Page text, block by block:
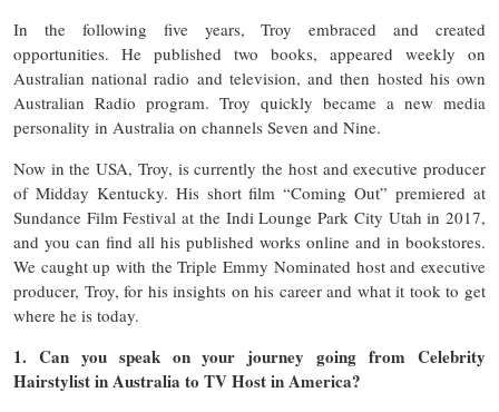
In the following five years, Troy embraced and created
opportunities. He published two books, appeared weekly on
Australian national radio and television, and then hosted his own
Australian Radio program. Troy quickly became a new media
personality in Australia on channels Seven and Nine.
Now in the USA, Troy, is currently the host and executive producer
of Midday Kentucky. His short film “Coming Out” premiered at
Sundance Film Festival at the Indi Lounge Park City Utah in 2017,
and you can find all his published works online and in bookstores.
We caught up with the Triple Emmy Nominated host and executive
producer, Troy, for his insights on his career and what it took to get
where he is today.
1. Can you speak on your journey going from Celebrity
Hairstylist in Australia to TV Host in America?